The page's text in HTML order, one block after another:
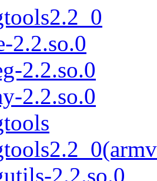
2.2.so.0
2.2.so.0
2.2.so.0
2.2.so.0